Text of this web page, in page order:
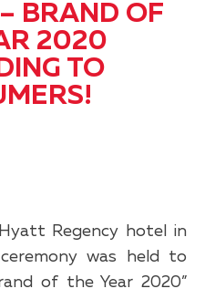
BRAND OF
2020
TO
Regency hotel in
was held to
of the Year 2020”